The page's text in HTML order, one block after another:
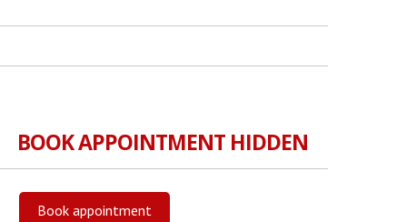
BOOK APPOINTMENT HIDDEN
Book appointment